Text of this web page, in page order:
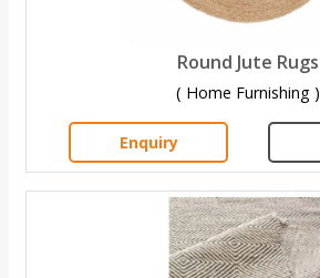
Round Jute Rugs
( Home Furnishing )
Enquiry